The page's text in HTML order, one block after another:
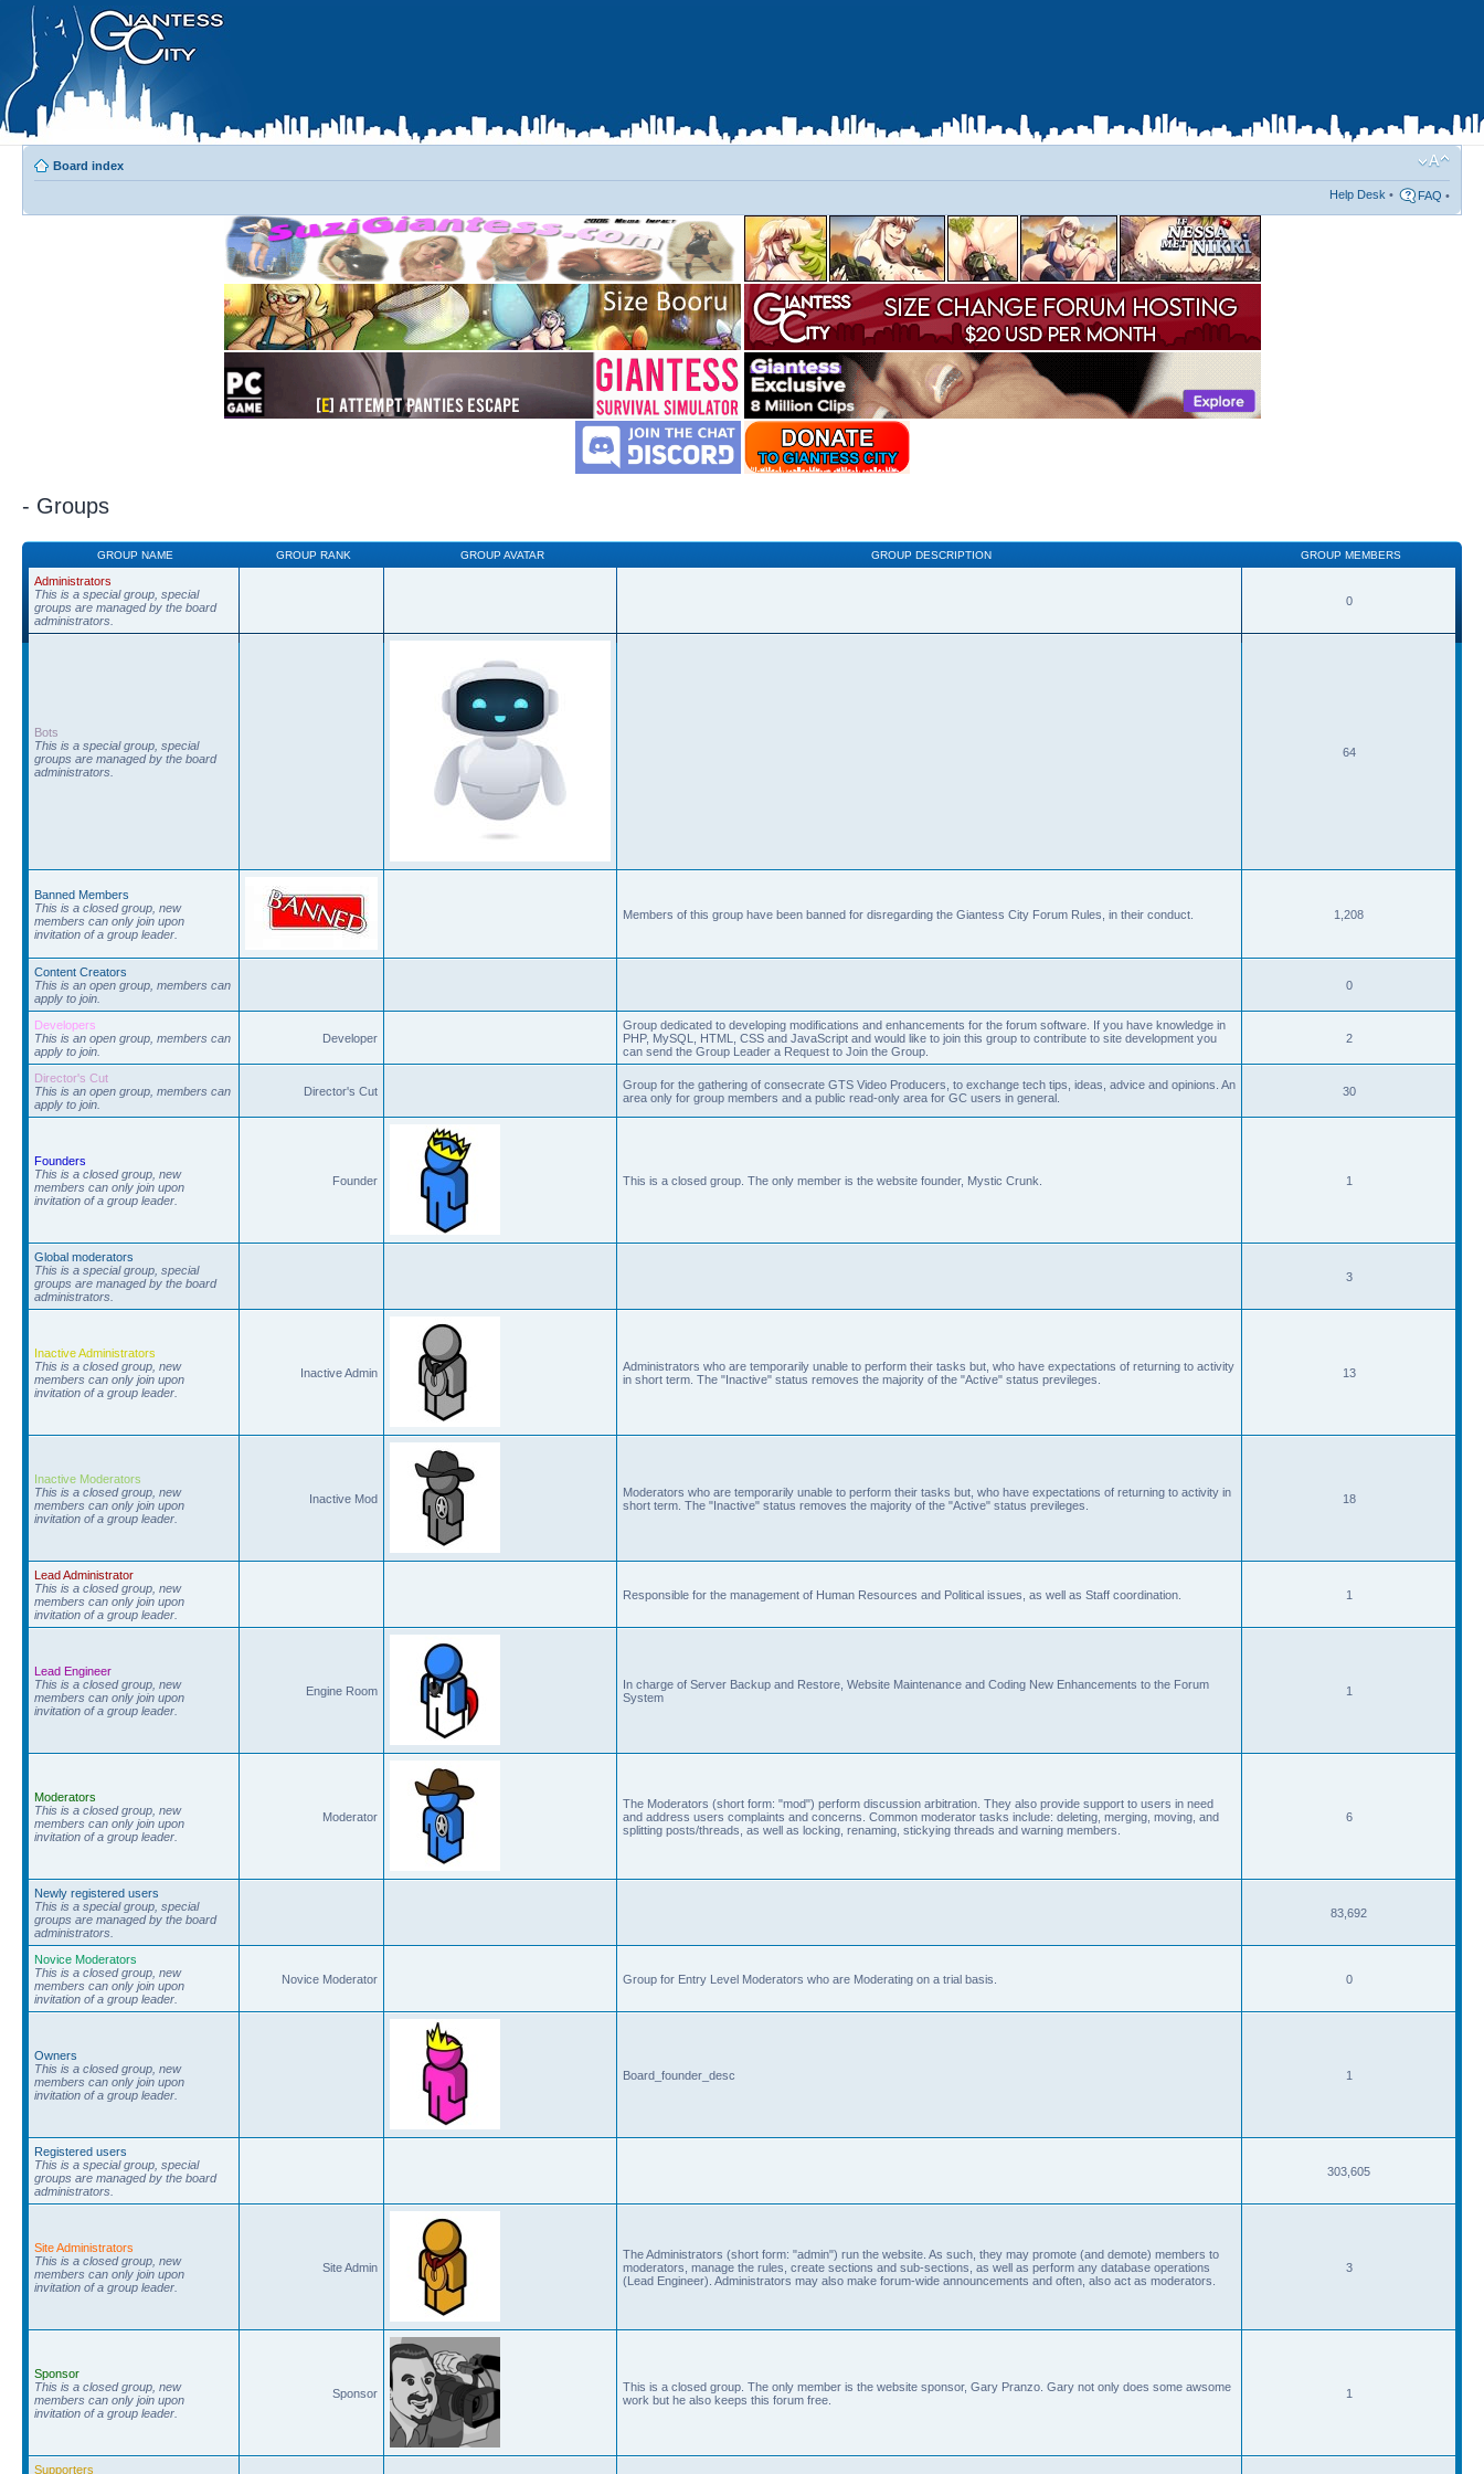
Board index
Help Desk • FAQ •
- Groups
GROUP NAME GROUP RANK GROUP AVATAR GROUP DESCRIPTION GROUP MEMBERS
Administrators
This is a special group, special
groups are managed by the board
administrators.
0
Bots
This is a special group, special
groups are managed by the board
administrators.
64
Banned Members
This is a closed group, new
members can only join upon
invitation of a group leader.
Members of this group have been banned for disregarding the Giantess City Forum Rules, in their conduct. 1,208
Content Creators
This is an open group, members can
apply to join.
0
Developers
This is an open group, members can
apply to join.
Developer
Group dedicated to developing modifications and enhancements for the forum software. If you have knowledge in
PHP, MySQL, HTML, CSS and JavaScript and would like to join this group to contribute to site development you
can send the Group Leader a Request to Join the Group.
2
Director's Cut
This is an open group, members can
apply to join.
Director's Cut
Group for the gathering of consecrate GTS Video Producers, to exchange tech tips, ideas, advice and opinions. An
area only for group members and a public read-only area for GC users in general.
30
Founders
This is a closed group, new
members can only join upon
invitation of a group leader.
Founder This is a closed group. The only member is the website founder, Mystic Crunk. 1
Global moderators
This is a special group, special
groups are managed by the board
administrators.
3
Inactive Administrators
This is a closed group, new
members can only join upon
invitation of a group leader.
Inactive Admin
Administrators who are temporarily unable to perform their tasks but, who have expectations of returning to activity
in short term. The "Inactive" status removes the majority of the "Active" status previleges.
13
Inactive Moderators
This is a closed group, new
members can only join upon
invitation of a group leader.
Inactive Mod
Moderators who are temporarily unable to perform their tasks but, who have expectations of returning to activity in
short term. The "Inactive" status removes the majority of the "Active" status previleges.
18
Lead Administrator
This is a closed group, new
members can only join upon
invitation of a group leader.
Responsible for the management of Human Resources and Political issues, as well as Staff coordination. 1
Lead Engineer
This is a closed group, new
members can only join upon
invitation of a group leader.
Engine Room
In charge of Server Backup and Restore, Website Maintenance and Coding New Enhancements to the Forum
System
1
Moderators
This is a closed group, new
members can only join upon
invitation of a group leader.
Moderator
The Moderators (short form: "mod") perform discussion arbitration. They also provide support to users in need
and address users complaints and concerns. Common moderator tasks include: deleting, merging, moving, and
splitting posts/threads, as well as locking, renaming, stickying threads and warning members.
6
Newly registered users
This is a special group, special
groups are managed by the board
administrators.
83,692
Novice Moderators
This is a closed group, new
members can only join upon
invitation of a group leader.
Novice Moderator Group for Entry Level Moderators who are Moderating on a trial basis. 0
Owners
This is a closed group, new
members can only join upon
invitation of a group leader.
Board_founder_desc 1
Registered users
This is a special group, special
groups are managed by the board
administrators.
303,605
Site Administrators
This is a closed group, new
members can only join upon
invitation of a group leader.
Site Admin
The Administrators (short form: "admin") run the website. As such, they may promote (and demote) members to
moderators, manage the rules, create sections and sub-sections, as well as perform any database operations
(Lead Engineer). Administrators may also make forum-wide announcements and often, also act as moderators.
3
Sponsor
This is a closed group, new
members can only join upon
invitation of a group leader.
Sponsor
This is a closed group. The only member is the website sponsor, Gary Pranzo. Gary not only does some awsome
work but he also keeps this forum free.
1
Supporters